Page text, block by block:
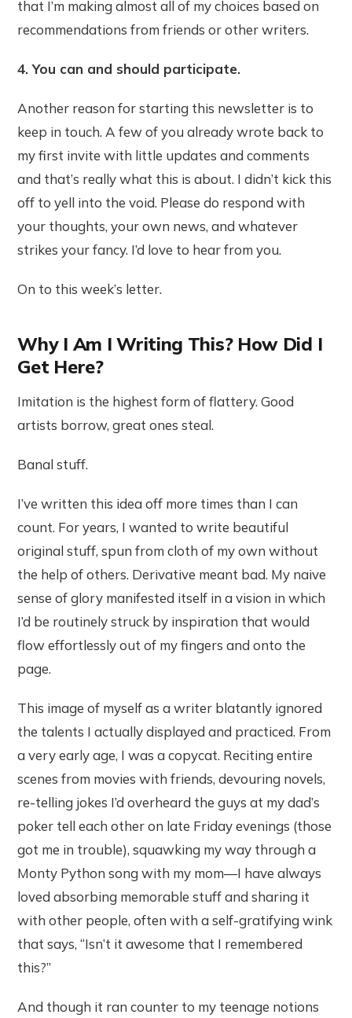
that I’m making almost all of my choices based on
recommendations from friends or other writers.
4. You can and should participate.
Another reason for starting this newsletter is to
keep in touch. A few of you already wrote back to
my first invite with little updates and comments
and that’s really what this is about. I didn’t kick this
off to yell into the void. Please do respond with
your thoughts, your own news, and whatever
strikes your fancy. I’d love to hear from you.
On to this week’s letter.
Why I Am I Writing This? How Did I
Get Here?
Imitation is the highest form of flattery. Good
artists borrow, great ones steal.
Banal stuff.
I’ve written this idea off more times than I can
count. For years, I wanted to write beautiful
original stuff, spun from cloth of my own without
the help of others. Derivative meant bad. My naive
sense of glory manifested itself in a vision in which
I’d be routinely struck by inspiration that would
flow effortlessly out of my fingers and onto the
page.
This image of myself as a writer blatantly ignored
the talents I actually displayed and practiced. From
a very early age, I was a copycat. Reciting entire
scenes from movies with friends, devouring novels,
re-telling jokes I’d overheard the guys at my dad’s
poker tell each other on late Friday evenings (those
got me in trouble), squawking my way through a
Monty Python song with my mom—I have always
loved absorbing memorable stuff and sharing it
with other people, often with a self-gratifying wink
that says, “Isn’t it awesome that I remembered
this?”
And though it ran counter to my teenage notions